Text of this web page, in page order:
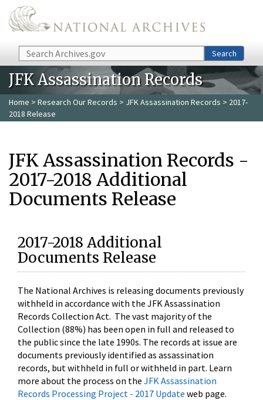
Skip to main content
Search Search
JFK Assassination Records
Home > Research Our Records > JFK Assassination Records > 2017-
2018 Release
JFK Assassination Records -
2017-2018 Additional
Documents Release
2017-2018 Additional
Documents Release
The National Archives is releasing documents previously
withheld in accordance with the JFK Assassination
Records Collection Act. The vast majority of the
Collection (88%) has been open in full and released to
the public since the late 1990s. The records at issue are
documents previously identified as assassination
records, but withheld in full or withheld in part. Learn
more about the process on the JFK Assassination
Records Processing Project - 2017 Update web page.